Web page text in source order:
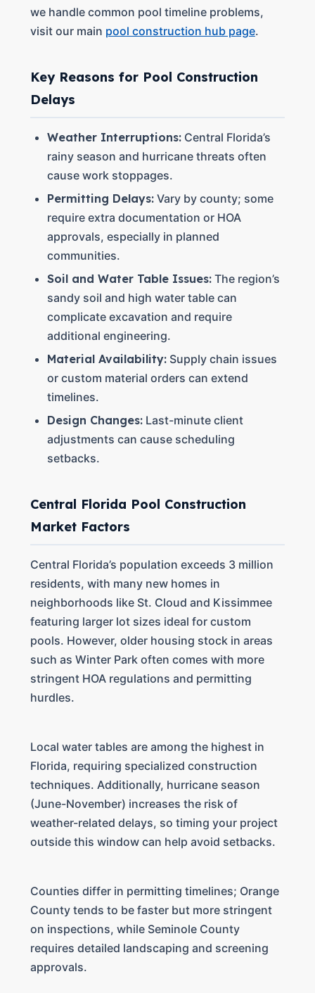
we handle common pool timeline problems,
visit our main pool construction hub page.
Key Reasons for Pool Construction
Delays
Weather Interruptions:Central Florida’s
rainy season and hurricane threats often
cause work stoppages.
Permitting Delays:Vary by county; some
require extra documentation or HOA
approvals, especially in planned
communities.
Soil and Water Table Issues:The region’s
sandy soil and high water table can
complicate excavation and require
additional engineering.
Material Availability:Supply chain issues
or custom material orders can extend
timelines.
Design Changes:Last-minute client
adjustments can cause scheduling
setbacks.
Central Florida Pool Construction
Market Factors
Central Florida’s population exceeds 3 million
residents, with many new homes in
neighborhoods like St. Cloud and Kissimmee
featuring larger lot sizes ideal for custom
pools. However, older housing stock in areas
such as Winter Park often comes with more
stringent HOA regulations and permitting
hurdles.
Local water tables are among the highest in
Florida, requiring specialized construction
techniques. Additionally, hurricane season
(June-November) increases the risk of
weather-related delays, so timing your project
outside this window can help avoid setbacks.
Counties differ in permitting timelines; Orange
County tends to be faster but more stringent
on inspections, while Seminole County
requires detailed landscaping and screening
approvals.